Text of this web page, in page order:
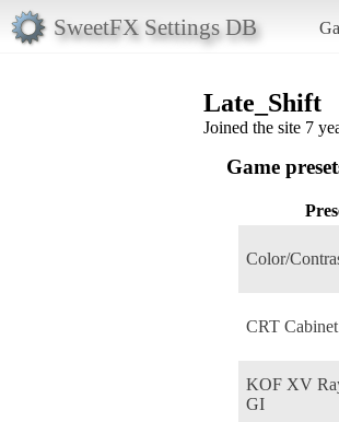
SweetFX Settings DB
Late_Shift
Joined the site 7
Game
Color/
CRT
KOF XV
GI